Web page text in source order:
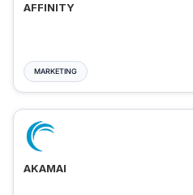
AFFINITY
MARKETING
AKAMAI